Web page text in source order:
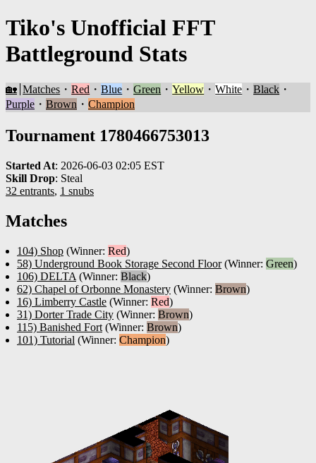
Tiko's Unofficial FFT
Battleground Stats
🏡 Matches ・Red ・Blue ・Green ・Yellow ・White ・Black ・
Purple ・ Brown ・ Champion
Tournament 1780466753013
Started At: 2026-06-03 02:05 EST
Skill Drop: Steal
32 entrants, 1 snubs
Matches
104) Shop (Winner: Red)
58) Underground Book Storage Second Floor(Winner: Green)
106) DELTA (Winner: Black)
62) Chapel of Orbonne Monastery (Winner: Brown)
16) Limberry Castle (Winner: Red)
31) Dorter Trade City (Winner: Brown)
115) Banished Fort (Winner: Brown)
101) Tutorial (Winner: Champion)